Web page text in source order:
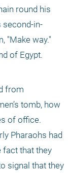
round his
second-in-
"Make way."
of Egypt.
from
tomb, how
of office.
Pharaohs had
fact that they
signal that they